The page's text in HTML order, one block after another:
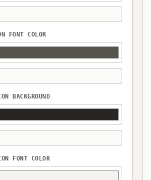
FONT COLOR
BACKGROUND
FONT COLOR